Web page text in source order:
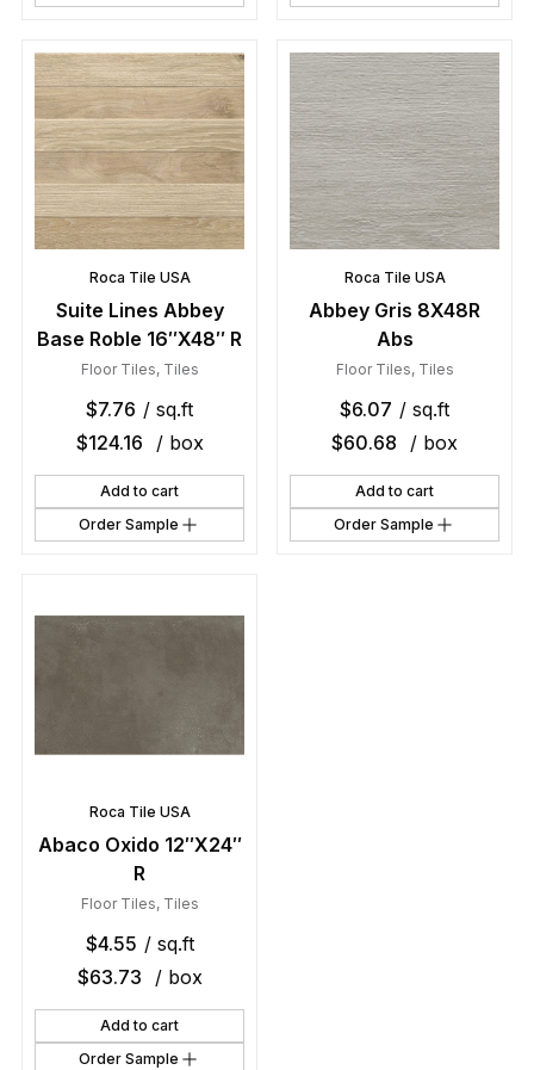
Roca Tile USA
Suite Lines Abbey
Base Roble 16″X48″ R
Floor Tiles, Tiles
$7.76 / sq.ft
$124.16 / box
Add to cart
Order Sample
Roca Tile USA
Abbey Gris 8X48R
Abs
Floor Tiles, Tiles
$6.07 / sq.ft
$60.68 / box
Add to cart
Order Sample
Roca Tile USA
Abaco Oxido 12″X24″
R
Floor Tiles, Tiles
$4.55 / sq.ft
$63.73 / box
Add to cart
Order Sample